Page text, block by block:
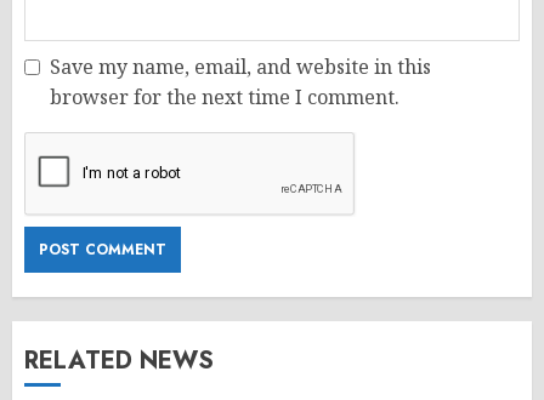
Save my name, email, and website in this
browser for the next time I comment.
RELATED NEWS